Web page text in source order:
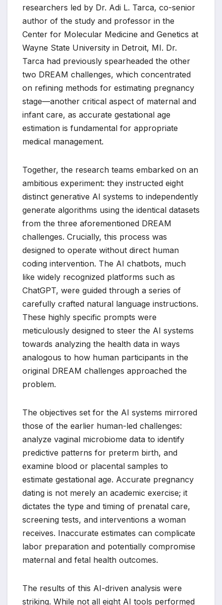
researchers led by Dr. Adi L. Tarca, co-senior
author of the study and professor in the
Center for Molecular Medicine and Genetics at
Wayne State University in Detroit, MI. Dr.
Tarca had previously spearheaded the other
two DREAM challenges, which concentrated
on refining methods for estimating pregnancy
stage—another critical aspect of maternal and
infant care, as accurate gestational age
estimation is fundamental for appropriate
medical management.
Together, the research teams embarked on an
ambitious experiment: they instructed eight
distinct generative AI systems to independently
generate algorithms using the identical datasets
from the three aforementioned DREAM
challenges. Crucially, this process was
designed to operate without direct human
coding intervention. The AI chatbots, much
like widely recognized platforms such as
ChatGPT, were guided through a series of
carefully crafted natural language instructions.
These highly specific prompts were
meticulously designed to steer the AI systems
towards analyzing the health data in ways
analogous to how human participants in the
original DREAM challenges approached the
problem.
The objectives set for the AI systems mirrored
those of the earlier human-led challenges:
analyze vaginal microbiome data to identify
predictive patterns for preterm birth, and
examine blood or placental samples to
estimate gestational age. Accurate pregnancy
dating is not merely an academic exercise; it
dictates the type and timing of prenatal care,
screening tests, and interventions a woman
receives. Inaccurate estimates can complicate
labor preparation and potentially compromise
maternal and fetal health outcomes.
The results of this AI-driven analysis were
striking. While not all eight AI tools performed